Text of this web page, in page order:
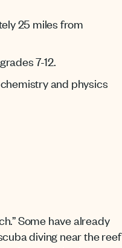
25 miles from
7-12.
and physics
Some have already
diving near the reef